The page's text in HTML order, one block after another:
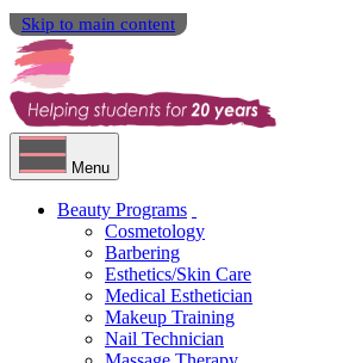
Skip to main content
Menu
Beauty Programs
Cosmetology
Barbering
Esthetics/Skin Care
Medical Esthetician
Makeup Training
Nail Technician